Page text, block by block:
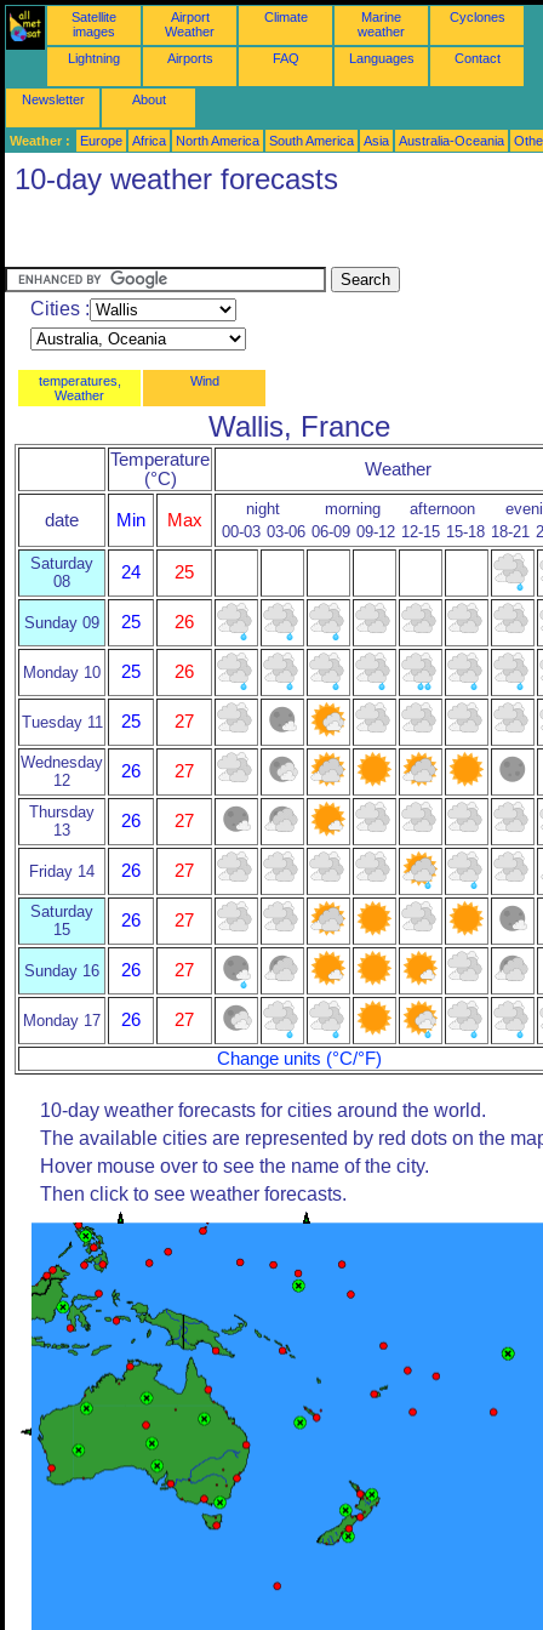
Satellite
images
Airport
Weather
Climate
Marine
weather
Cyclones
Lightning Airports FAQ Languages Contact
Newsletter About
Weather : Europe Africa North America South America Asia Australia-Oceania
10-day weather forecasts
Cities :
temperatures,
Weather
Wind
Wallis, France
Temperature
(°C)
Weather
date Min Max
night morning afternoon
00-03 03-06 06-09 09-12 12-15 15-18 18-21
Saturday
08
24 25
Sunday 09 25 26
Monday 10 25 26
Tuesday 11 25 27
Wednesday
12
26 27
Thursday
13
26 27
Friday 14 26 27
Saturday
15
26 27
Sunday 16 26 27
Monday 17 26
27
Change units (°C/°F)
10-day weather forecasts for cities around the world.
The available cities are represented by red dots on the
Hover mouse over to see the name of the city.
Then click to see weather forecasts.